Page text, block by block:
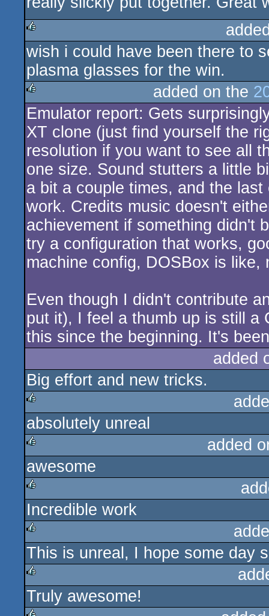
rulez
wish i could have been there to
plasma glasses for the win.
rulez
added on the
Emulator report: Gets
XT clone (just find yourself the
resolution if you want to see all
one size. Sound stutters a little
a bit a couple times, and the
work. Credits music doesn't
achievement if something didn't
try a configuration that works,
machine config, DOSBox is like,
Even though I didn't contribute
put it), I feel a thumb up is still a
this since the beginning. It's
added
Big effort and new tricks.
rulez
absolutely unreal
rulez
added
awesome
rulez
Incredible work
rulez
This is unreal, I hope some day
rulez
Truly awesome!